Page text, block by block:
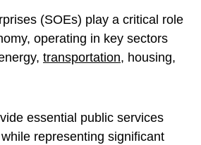
(SOEs) play a critical role
operating in key sectors
transportation, housing,
essential public services
representing significant